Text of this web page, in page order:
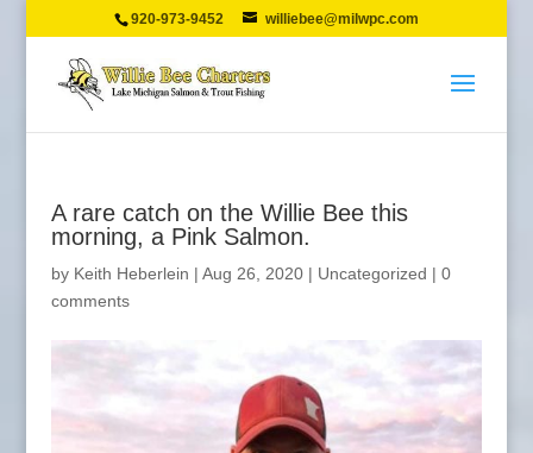
920-973-9452 williebee@milwpc.com
A rare catch on the Willie Bee this
morning, a Pink Salmon.
by Keith Heberlein | Aug 26, 2020| Uncategorized | 0
comments